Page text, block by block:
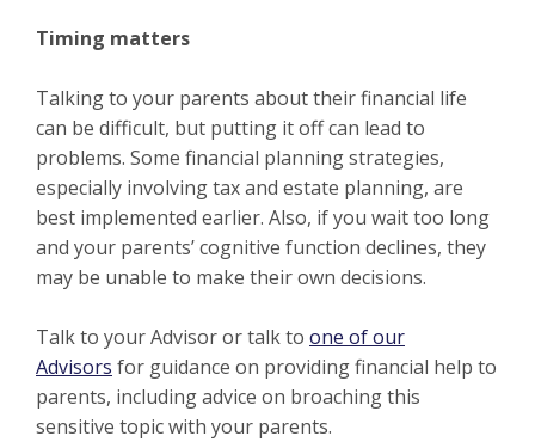
Timing matters
Talking to your parents about their financial life
can be difficult, but putting it off can lead to
problems. Some financial planning strategies,
especially involving tax and estate planning, are
best implemented earlier. Also, if you wait too long
and your parents’ cognitive function declines, they
may be unable to make their own decisions.
Talk to your Advisor or talk to one of our
Advisors for guidance on providing financial help to
parents, including advice on broaching this
sensitive topic with your parents.